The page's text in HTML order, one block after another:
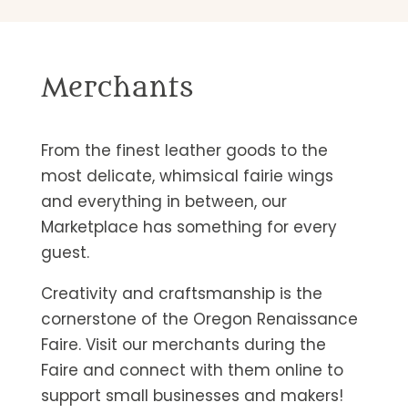
Merchants
From the finest leather goods to the
most delicate, whimsical fairie wings
and everything in between, our
Marketplace has something for every
guest.
Creativity and craftsmanship is the
cornerstone of the Oregon Renaissance
Faire. Visit our merchants during the
Faire and connect with them online to
support small businesses and makers!